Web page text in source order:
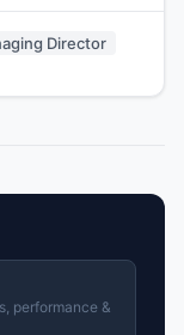
Director
performance &